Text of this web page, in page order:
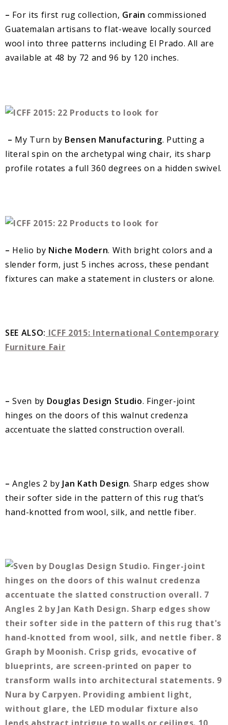
– For its first rug collection, Grain commissioned
Guatemalan artisans to flat-weave locally sourced
wool into three patterns including El Prado. All are
available at 48 by 72 and 96 by 120 inches.
– My Turn by Bensen Manufacturing. Putting a
literal spin on the archetypal wing chair, its sharp
profile rotates a full 360 degrees on a hidden swivel.
– Helio by Niche Modern. With bright colors and a
slender form, just 5 inches across, these pendant
fixtures can make a statement in clusters or alone.
SEE ALSO: ICFF 2015: International Contemporary
Furniture Fair
– Sven by Douglas Design Studio. Finger-joint
hinges on the doors of this walnut credenza
accentuate the slatted construction overall.
– Angles 2 by Jan Kath Design. Sharp edges show
their softer side in the pattern of this rug that’s
hand-knotted from wool, silk, and nettle fiber.